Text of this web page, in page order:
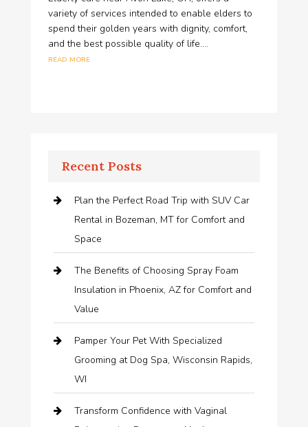
variety of services intended to enable elders to
spend their golden years with dignity, comfort,
and the best possible quality of life....
read more
Recent Posts
Plan the Perfect Road Trip with SUV Car
Rental in Bozeman, MT for Comfort and
Space
The Benefits of Choosing Spray Foam
Insulation in Phoenix, AZ for Comfort and
Value
Pamper Your Pet With Specialized
Grooming at Dog Spa, Wisconsin Rapids,
WI
Transform Confidence with Vaginal